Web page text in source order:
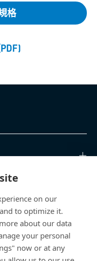
on our
to optimize it.
about our data
your personal
now or at any
格